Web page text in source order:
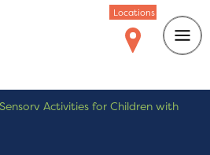
Locations
Activities for Children with